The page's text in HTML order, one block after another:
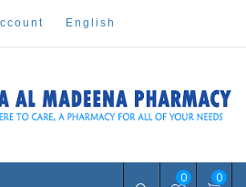
english
pharmacy
0 0